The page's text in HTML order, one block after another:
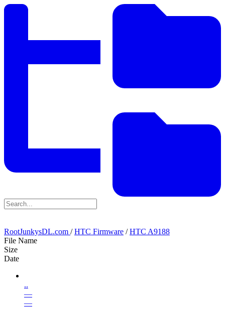
RootJunkysDL.com /HTC Firmware /HTC A9188
File Name
Size
Date
..
—
—